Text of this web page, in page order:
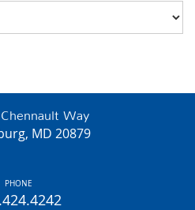
Way
MD 20879
PHONE